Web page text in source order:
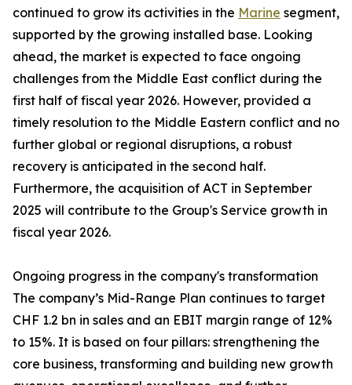
continued to grow its activities in the Marine segment,
supported by the growing installed base. Looking
ahead, the market is expected to face ongoing
challenges from the Middle East conflict during the
first half of fiscal year 2026. However, provided a
timely resolution to the Middle Eastern conflict and no
further global or regional disruptions, a robust
recovery is anticipated in the second half.
Furthermore, the acquisition of ACT in September
2025 will contribute to the Group's Service growth in
fiscal year 2026.
Ongoing progress in the company's transformation
The company’s Mid-Range Plan continues to target
CHF 1.2 bn in sales and an EBIT margin range of 12%
to 15%. It is based on four pillars: strengthening the
core business, transforming and building new growth